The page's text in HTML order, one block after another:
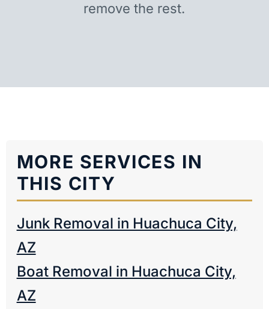
remove the rest.
MORE SERVICES IN
THIS CITY
Junk Removal in Huachuca City,
AZ
Boat Removal in Huachuca City,
AZ